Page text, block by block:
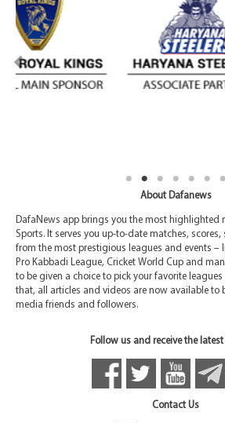
About Dafanews
DafaNews app brings you the most highlighted
Sports. It serves you up-to-date matches,
from the most prestigious leagues and events –
Pro Kabbadi League, Cricket World Cup and
to be given a choice to pick your favorite
that, all articles and videos are now available to
media friends and followers.
Follow us and receive the
Contact Us